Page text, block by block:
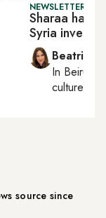
NEWSLETTER:
Sharaa hails
Syria
Beatrice
In Beirut
culture,
source since